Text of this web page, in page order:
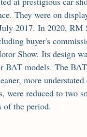
They were on
2017. In 2020, RM
buyer's
Show. Its design
models. The
more
were reduced to two
of the period.